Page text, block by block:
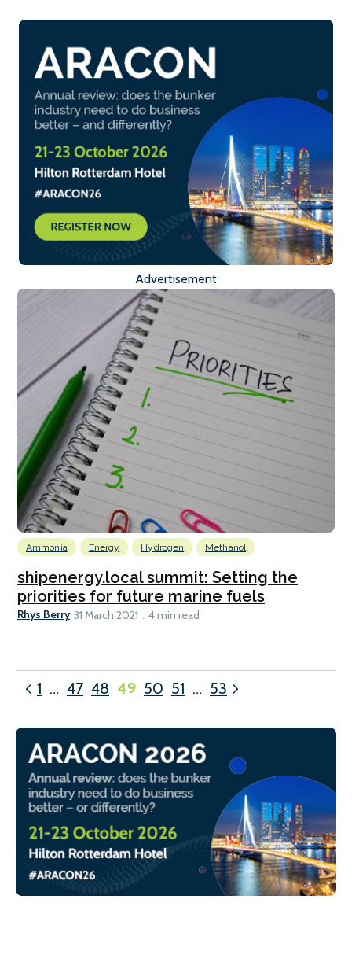
Advertisement
Ammonia Energy Hydrogen Methanol
shipenergy.local summit: Setting the
priorities for future marine fuels
Rhys Berry 31 March 2021 4 min read
1 … 47 48 49 50 51 … 53